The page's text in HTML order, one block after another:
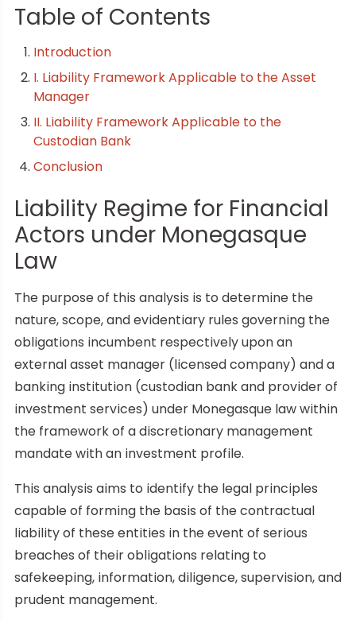
Table of Contents
Introduction
I. Liability Framework Applicable to the Asset
Manager
II. Liability Framework Applicable to the
Custodian Bank
Conclusion
Liability Regime for Financial
Actors under Monegasque
Law
The purpose of this analysis is to determine the
nature, scope, and evidentiary rules governing the
obligations incumbent respectively upon an
external asset manager (licensed company) and a
banking institution (custodian bank and provider of
investment services) under Monegasque law within
the framework of a discretionary management
mandate with an investment profile.
This analysis aims to identify the legal principles
capable of forming the basis of the contractual
liability of these entities in the event of serious
breaches of their obligations relating to
safekeeping, information, diligence, supervision, and
prudent management.